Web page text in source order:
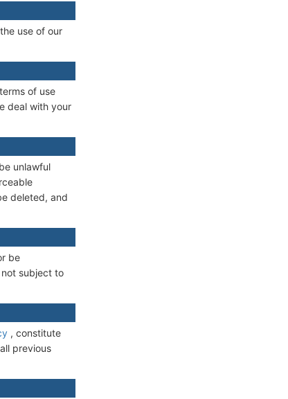
use of our
of use
deal with your
unlawful
deleted, and
be
subject to
, constitute
previous